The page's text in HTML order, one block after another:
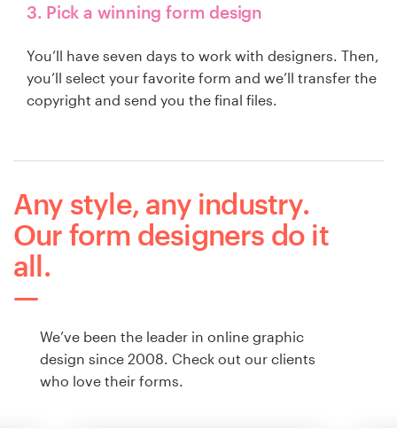
3. Pick a winning form design
You’ll have seven days to work with designers. Then,
you’ll select your favorite form and we’ll transfer the
copyright and send you the final files.
Any style, any industry.
Our form designers do it
all.
We’ve been the leader in online graphic
design since 2008. Check out our clients
who love their forms.